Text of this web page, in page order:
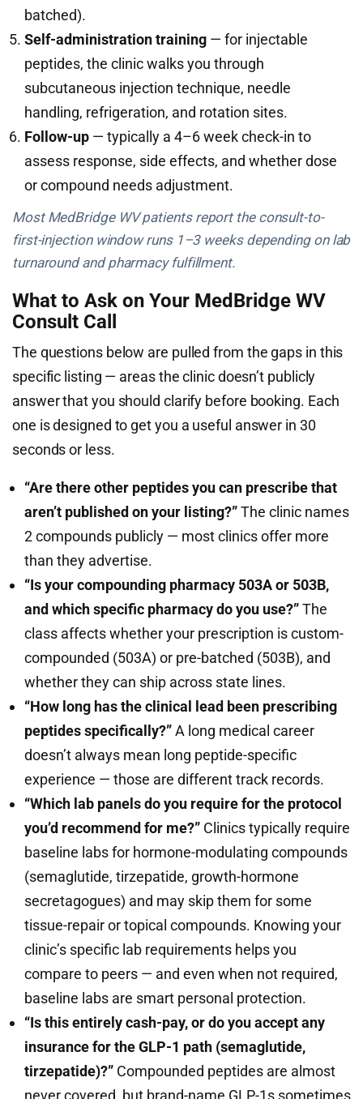
batched).
Self-administration training — for injectable
peptides, the clinic walks you through
subcutaneous injection technique, needle
handling, refrigeration, and rotation sites.
Follow-up — typically a 4–6 week check-in to
assess response, side effects, and whether dose
or compound needs adjustment.
Most MedBridge WV patients report the consult-to-
first-injection window runs 1–3 weeks depending on lab
turnaround and pharmacy fulfillment.
What to Ask on Your MedBridge WV
Consult Call
The questions below are pulled from the gaps in this
specific listing — areas the clinic doesn’t publicly
answer that you should clarify before booking. Each
one is designed to get you a useful answer in 30
seconds or less.
“Are there other peptides you can prescribe that
aren’t published on your listing?”The clinic names
2 compounds publicly — most clinics offer more
than they advertise.
“Is your compounding pharmacy 503A or 503B,
and which specific pharmacy do you use?”The
class affects whether your prescription is custom-
compounded (503A) or pre-batched (503B), and
whether they can ship across state lines.
“How long has the clinical lead been prescribing
peptides specifically?”A long medical career
doesn’t always mean long peptide-specific
experience — those are different track records.
“Which lab panels do you require for the protocol
you’d recommend for me?” Clinics typically require
baseline labs for hormone-modulating compounds
(semaglutide, tirzepatide, growth-hormone
secretagogues) and may skip them for some
tissue-repair or topical compounds. Knowing your
clinic’s specific lab requirements helps you
compare to peers — and even when not required,
baseline labs are smart personal protection.
“Is this entirely cash-pay, or do you accept any
insurance for the GLP-1 path (semaglutide,
tirzepatide)?” Compounded peptides are almost
never covered, but brand-name GLP-1s sometimes